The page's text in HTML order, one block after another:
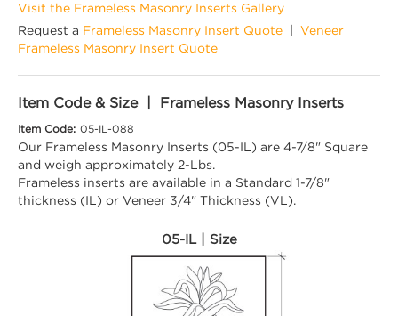
Visit the Frameless Masonry Inserts Gallery
Request a Frameless Masonry Insert Quote
Veneer
Frameless Masonry Insert Quote
Item Code & Size | Frameless Masonry Inserts
Item Code: 05-IL-088
Our Frameless Masonry Inserts (05-IL) are 4-7/8" Square
and weigh approximately 2-Lbs.
Frameless inserts are available in a Standard 1-7/8"
thickness (IL) or Veneer 3/4" Thickness (VL).
05-IL | Size